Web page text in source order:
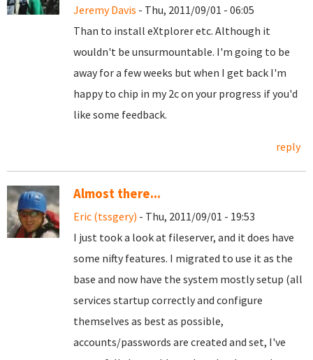
Jeremy Davis - Thu, 2011/09/01 - 06:05
Than to install eXtplorer etc. Although it
wouldn't be unsurmountable. I'm going to be
away for a few weeks but when I get back I'm
happy to chip in my 2c on your progress if you'd
like some feedback.
reply
Almost there...
Eric (tssgery) - Thu, 2011/09/01 - 19:53
I just took a look at fileserver, and it does have
some nifty features. I migrated to use it as the
base and now have the system mostly setup (all
services startup correctly and configure
themselves as best as possible,
accounts/passwords are created and set, I've